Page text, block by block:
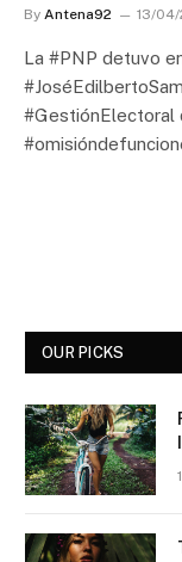
By Antena92 13/
La #PNP detuvo
#GestiónElectoral
OUR PICKS